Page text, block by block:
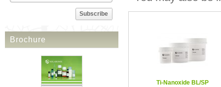
Subscribe
Brochure
Ti-Nanoxide BL/SP